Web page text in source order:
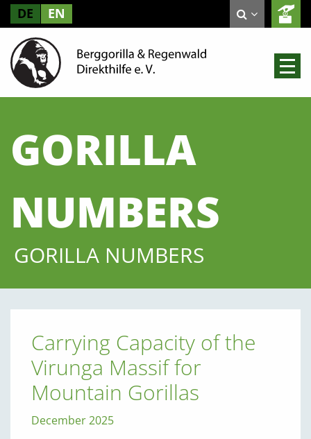
DE EN
GORILLA
NUMBERS
GORILLA NUMBERS
Carrying Capacity of the
Virunga Massif for
Mountain Gorillas
December 2025